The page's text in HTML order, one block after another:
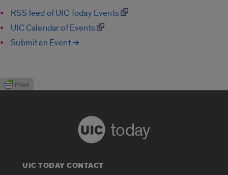
RSS feed of UIC Today Events
UIC Calendar of Events
Submit an Event ➔
today
UIC TODAY CONTACT